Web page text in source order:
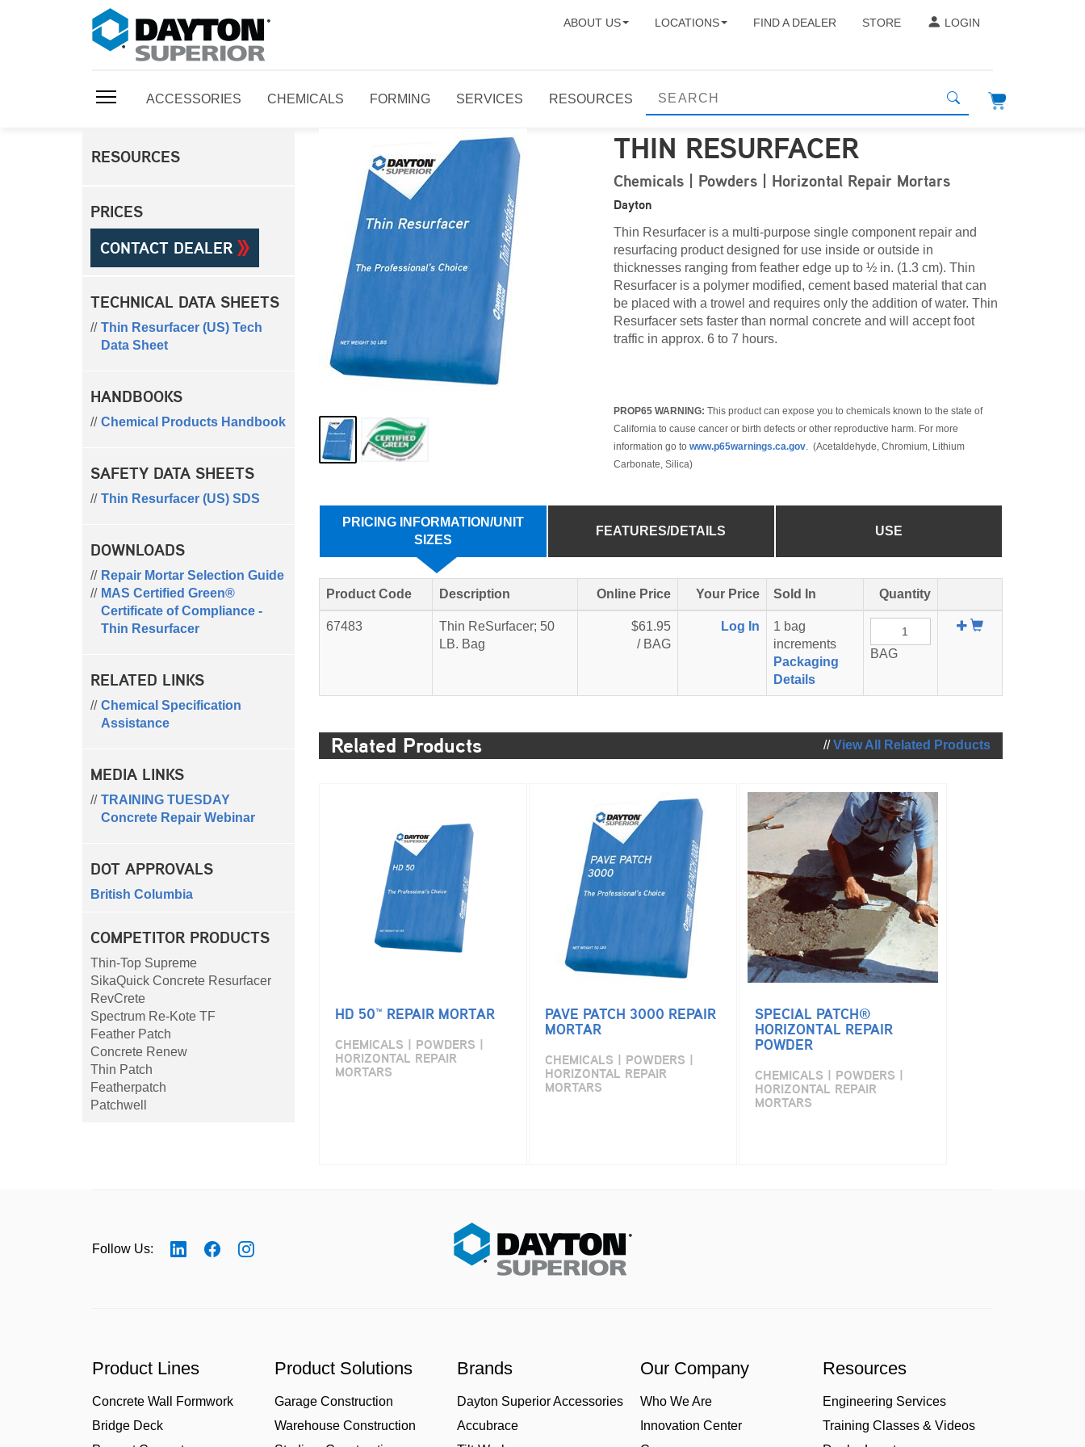
ABOUT US LOCATIONS FIND A DEALER STORE LOGIN
ACCESSORIES CHEMICALS FORMING SERVICES RESOURCES
RESOURCES
PRICES
CONTACT DEALER
TECHNICAL DATA SHEETS
Thin Resurfacer (US) Tech
Data Sheet
HANDBOOKS
Chemical Products Handbook
SAFETY DATA SHEETS
Thin Resurfacer (US) SDS
DOWNLOADS
Repair Mortar Selection Guide
MAS Certified Green®
Certificate of Compliance -
Thin Resurfacer
RELATED LINKS
Chemical Specification
Assistance
MEDIA LINKS
TRAINING TUESDAY
Concrete Repair Webinar
DOT APPROVALS
British Columbia
COMPETITOR PRODUCTS
Thin-Top Supreme
SikaQuick Concrete Resurfacer
RevCrete
Spectrum Re-Kote TF
Feather Patch
Concrete Renew
Thin Patch
Featherpatch
Patchwell
THIN RESURFACER
Chemicals | Powders | Horizontal Repair Mortars
Dayton
Thin Resurfacer is a multi-purpose single component repair and
resurfacing product designed for use inside or outside in
thicknesses ranging from feather edge up to ½ in. (1.3 cm). Thin
Resurfacer is a polymer modified, cement based material that can
be placed with a trowel and requires only the addition of water. Thin
Resurfacer sets faster than normal concrete and will accept foot
traffic in approx. 6 to 7 hours.
PROP65 WARNING: This product can expose you to chemicals known to the state of
California to cause cancer or birth defects or other reproductive harm. For more
information go towww.p65warnings.ca.gov. (Acetaldehyde, Chromium, Lithium
Carbonate, Silica)
PRICING INFORMATION/UNIT
SIZES
FEATURES/DETAILS USE
Product Code Description Online Price Your Price Sold In Quantity
67483
Thin ReSurfacer; 50
LB. Bag
$61.95
/ BAG
Log In
1 bag
increments
Packaging
Details
BAG
Add
Related Products //View All Related Products
HD 50™ REPAIR MORTAR
CHEMICALS | POWDERS |
HORIZONTAL REPAIR
MORTARS
PAVE PATCH 3000 REPAIR
MORTAR
CHEMICALS | POWDERS |
HORIZONTAL REPAIR
MORTARS
SPECIAL PATCH®
HORIZONTAL REPAIR
POWDER
CHEMICALS | POWDERS |
HORIZONTAL REPAIR
MORTARS
Follow Us:
Product Lines
Concrete Wall Formwork
Bridge Deck
Product Solutions
Garage Construction
Warehouse Construction
Brands
Dayton Superior Accessories
Accubrace
Our Company
Who We Are
Innovation Center
Resources
Engineering Services
Training Classes & Videos